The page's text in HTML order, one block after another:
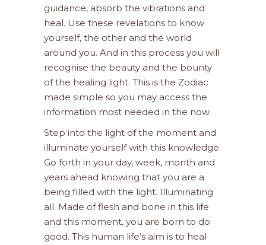
guidance, absorb the vibrations and
heal. Use these revelations to know
yourself, the other and the world
around you. And in this process you will
recognise the beauty and the bounty
of the healing light. This is the Zodiac
made simple so you may access the
information most needed in the now.
Step into the light of the moment and
illuminate yourself with this knowledge.
Go forth in your day, week, month and
years ahead knowing that you are a
being filled with the light. Illuminating
all. Made of flesh and bone in this life
and this moment, you are born to do
good. This human life’s aim is to heal